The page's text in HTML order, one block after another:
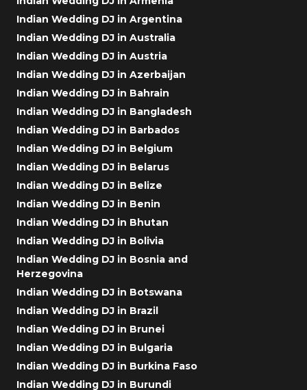
Indian Wedding DJ in Argentina
Indian Wedding DJ in Australia
Indian Wedding DJ in Austria
Indian Wedding DJ in Azerbaijan
Indian Wedding DJ in Bahrain
Indian Wedding DJ in Bangladesh
Indian Wedding DJ in Barbados
Indian Wedding DJ in Belgium
Indian Wedding DJ in Belarus
Indian Wedding DJ in Belize
Indian Wedding DJ in Benin
Indian Wedding DJ in Bhutan
Indian Wedding DJ in Bolivia
Indian Wedding DJ in Bosnia and
Herzegovina
Indian Wedding DJ in Botswana
Indian Wedding DJ in Brazil
Indian Wedding DJ in Brunei
Indian Wedding DJ in Bulgaria
Indian Wedding DJ in Burkina Faso
Indian Wedding DJ in Burundi